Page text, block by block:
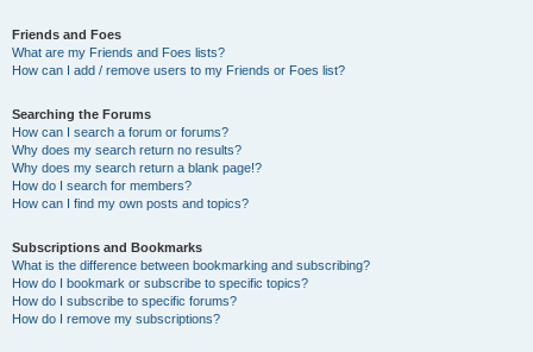
Friends and Foes
What are my Friends and Foes lists?
How can I add / remove users to my Friends or Foes list?
Searching the Forums
How can I search a forum or forums?
Why does my search return no results?
Why does my search return a blank page!?
How do I search for members?
How can I find my own posts and topics?
Subscriptions and Bookmarks
What is the difference between bookmarking and subscribing?
How do I bookmark or subscribe to specific topics?
How do I subscribe to specific forums?
How do I remove my subscriptions?